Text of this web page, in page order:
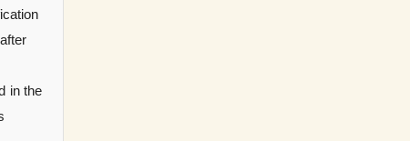
in the